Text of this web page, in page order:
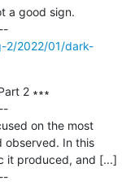
a good sign.
---------------------------------------------
2/2022/01/dark-
2 ∗∗∗
on the most
observed. In this
it produced, and [...]
---------------------------------------------